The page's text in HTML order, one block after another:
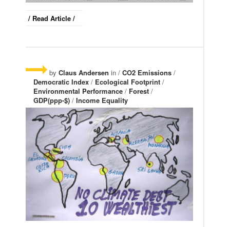
/ Read Article /
by Claus Andersen in / CO2 Emissions /
Democratic Index / Ecological Footprint /
Environmental Performance / Forest /
GDP(ppp-$) / Income Equality